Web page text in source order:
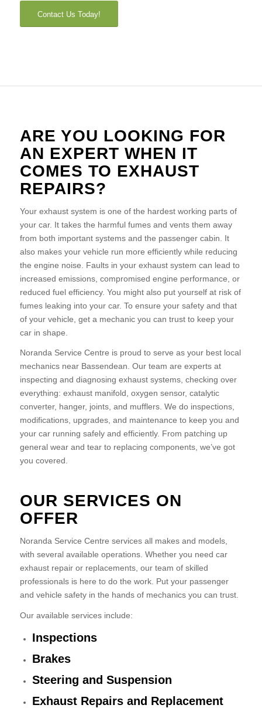
Contact Us Today!
ARE YOU LOOKING FOR
AN EXPERT WHEN IT
COMES TO EXHAUST
REPAIRS?
Your exhaust system is one of the hardest working parts of
your car. It takes the harmful fumes and vents them away
from both important systems and the passenger cabin. It
also makes your vehicle run more efficiently while reducing
the engine noise. Faults in your exhaust system can lead to
increased emissions, compromised engine performance, or
reduced fuel efficiency. You might also put yourself at risk of
fumes leaking into your car. To ensure your safety and that
of your vehicle, get a mechanic you can trust to keep your
car in shape.
Noranda Service Centre is proud to serve as your best local
mechanics near Bassendean. Our team are experts at
inspecting and diagnosing exhaust systems, checking over
everything: exhaust manifold, oxygen sensor, catalytic
converter, hanger, joints, and mufflers. We do inspections,
modifications, upgrades, and maintenance to keep you and
your car running safely and efficiently. From patching up
general wear and tear to replacing components, we’ve got
you covered.
OUR SERVICES ON
OFFER
Noranda Service Centre services all makes and models,
with several available operations. Whether you need car
exhaust repair or replacements, our team of skilled
professionals is here to do the work. Put your passenger
and vehicle safety in the hands of mechanics you can trust.
Our available services include:
Inspections
Brakes
Steering and Suspension
Exhaust Repairs and Replacement